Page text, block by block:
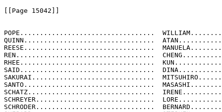
[[Page 15042]]
POPE..................................
QUINN.................................
REESE.................................
REN...................................
RHEE..................................
SAID..................................
SAKURAI...............................
SANTO.................................
SCHATZ................................
SCHREYER..............................
SCHRODER..............................